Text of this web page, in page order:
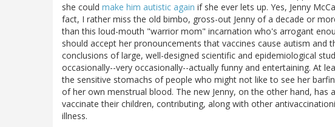
she could make him autistic again if she ever lets up. Yes, Jenny
fact, I rather miss the old bimbo, gross-out Jenny of a decade or
than this loud-mouth "warrior mom" incarnation who's arrogant
should accept her pronouncements that vaccines cause autism
conclusions of large, well-designed scientific and epidemiological
occasionally--very occasionally--actually funny and entertaining. At
the sensitive stomachs of people who might not like to see her
of her own menstrual blood. The new Jenny, on the other hand,
vaccinate their children, contributing, along with other
illness.